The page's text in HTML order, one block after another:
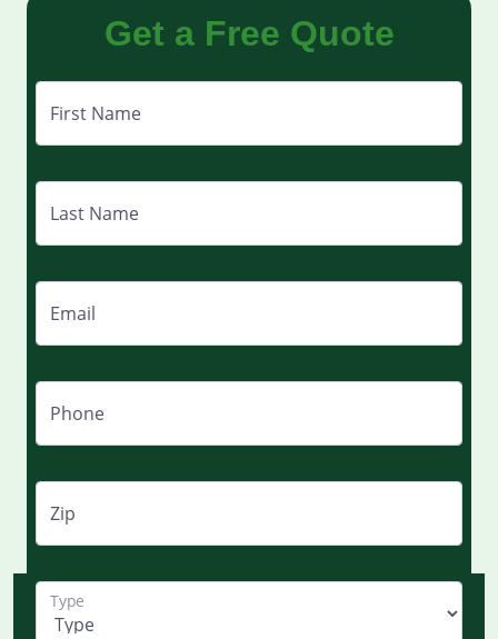
Get a Free Quote
First Name
Last Name
Email
Phone
Zip
Type